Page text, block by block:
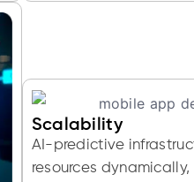
Scalability
AI-predictive
resources